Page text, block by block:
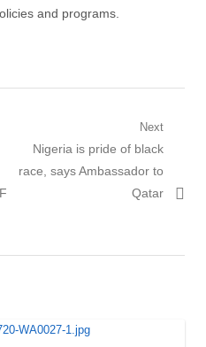
and programs.
Next
Next
post:
Nigeria is pride of black
race, says Ambassador to
Qatar